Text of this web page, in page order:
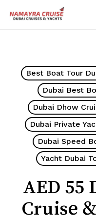
Cart
Best Boat Tour
Dubai Best
Dubai Dhow
Dubai Private
Dubai Speed
Yacht Dubai
AED 55
Cruise